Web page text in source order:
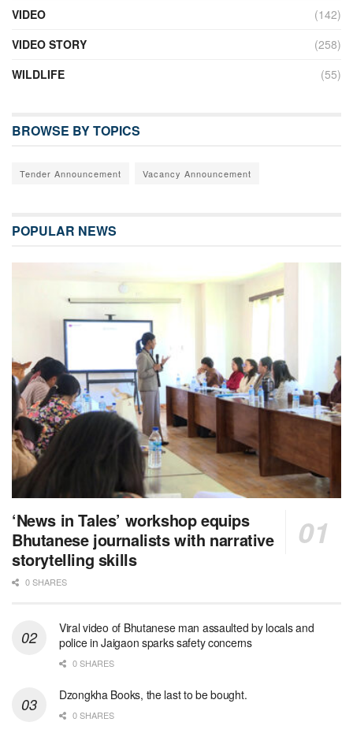
VIDEO
(142)
VIDEO STORY
(258)
WILDLIFE
(55)
BROWSE BY TOPICS
Tender Announcement Vacancy Announcement
POPULAR NEWS
‘News in Tales’ workshop equips
Bhutanese journalists with narrative
storytelling skills
0 SHARES
Viral video of Bhutanese man assaulted by locals and
police in Jaigaon sparks safety concerns
0 SHARES
Dzongkha Books, the last to be bought.
0 SHARES